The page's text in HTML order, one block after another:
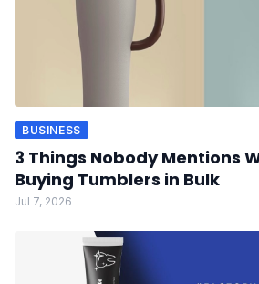
BUSINESS
3 Things Nobody Mentions
Buying Tumblers in Bulk
Jul 7, 2026